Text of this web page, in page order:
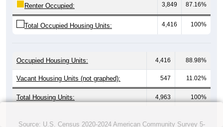
Renter Occupied: 3,849 87.16%
Total Occupied Housing Units: 4,416 100%
Occupied Housing Units: 4,416 88.98%
Vacant Housing Units (not graphed): 547 11.02%
Total Housing Units: 4,963 100%
Source: U.S. Census 2020-2024 American Community Survey 5-